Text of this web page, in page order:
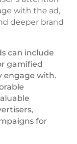
with the ad,
deeper brand
can include
gamified
engage with.
for